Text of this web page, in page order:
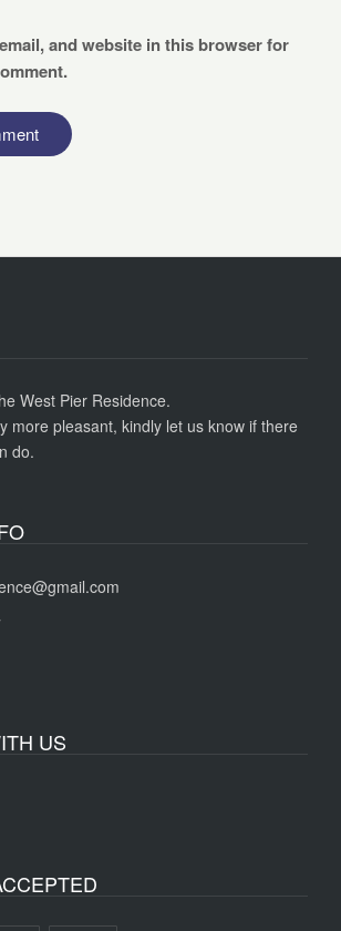
and website in this browser for
West Pier Residence.
more pleasant, kindly let us know if there
do.
US